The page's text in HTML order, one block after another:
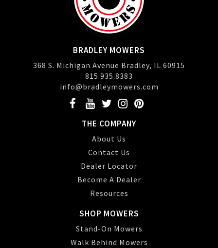
BRADLEY MOWERS
368 S. Michigan Avenue Bradley, IL 60915
815.935.8383
info@bradleymowers.com
THE COMPANY
About Us
Contact Us
Dealer Locator
Become A Dealer
Resources
SHOP MOWERS
Stand-On Mowers
Walk Behind Mowers